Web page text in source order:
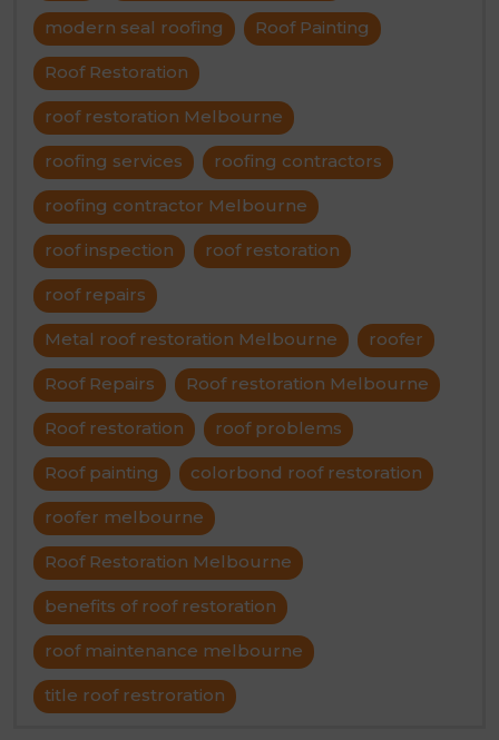
modern seal roofing Roof Painting
Roof Restoration
roof restoration Melbourne
roofing services roofing contractors
roofing contractor Melbourne
roof inspection roof restoration
roof repairs
Metal roof restoration Melbourne roofer
Roof Repairs Roof restoration Melbourne
Roof restoration roof problems
Roof painting colorbond roof restoration
roofer melbourne
Roof Restoration Melbourne
benefits of roof restoration
roof maintenance melbourne
title roof restroration